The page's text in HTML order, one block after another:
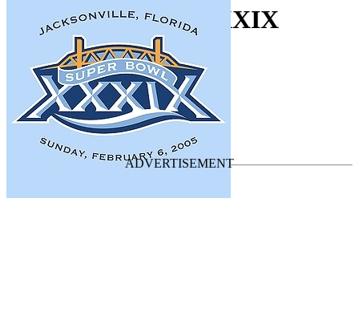
NFL Super Bowl XXXIX
Halftime Show
Concert• ByPaul McCartney
Super Bowl
Last updated on February 12, 2025